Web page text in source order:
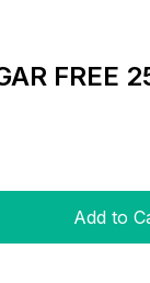
FREE
Add to